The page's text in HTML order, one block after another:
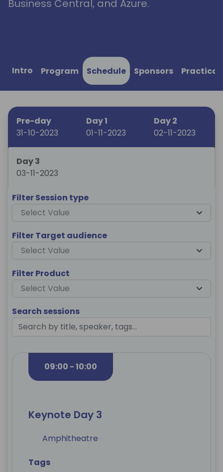
Business Central, and Azure.
Intro Program Schedule Sponsors
Pre-day
31-10-2023
Day 1
01-11-2023
Day 2
02-11-2023
Day 3
03-11-2023
Filter Session type
Select Value
Filter Target audience
Select Value
Filter Product
Select Value
Search sessions
09:00 - 10:00
Keynote Day 3
Amphitheatre
Tags